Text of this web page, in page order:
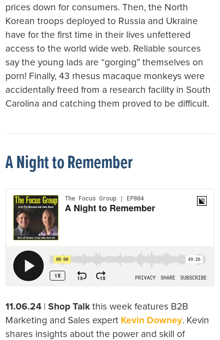
prices down for consumers. Then, the North
Korean troops deployed to Russia and Ukraine
have for the first time in their lives unfettered
access to the world wide web. Reliable sources
say the young lads are “gorging” themselves on
porn! Finally, 43 rhesus macaque monkeys were
accidentally freed from a research facility in South
Carolina and catching them proved to be difficult.
A Night to Remember
11.06.24 |Shop Talk this week features B2B
Marketing and Sales expert Kevin Downey. Kevin
shares insights about the power and skill of